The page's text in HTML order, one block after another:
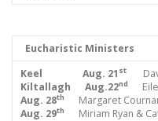
Eucharistic Ministers
Keel Aug. 21 st
Kiltallagh Aug.22nd
Aug. 28th Margaret
Aug. 29th Miriam Ryan &